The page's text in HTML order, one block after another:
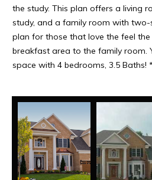
the study. This plan offers a living
study, and a family room with two-
plan for those that love the feel
breakfast area to the family room.
space with 4 bedrooms, 3.5 Baths!